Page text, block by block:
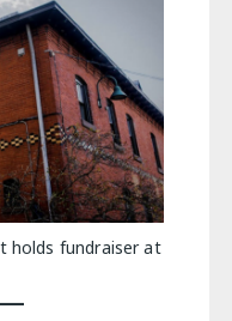
holds fundraiser at